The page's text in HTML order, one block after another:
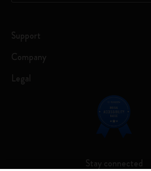
Support
Company
Legal
Stay connected